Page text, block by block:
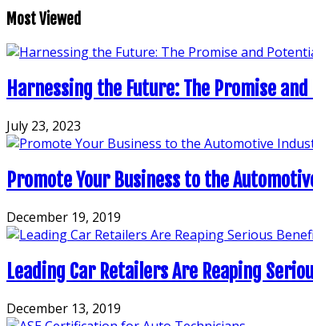
Most Viewed
Harnessing the Future: The Promise
July 23, 2023
Promote Your Business to the
December 19, 2019
Leading Car Retailers Are Reaping
December 13, 2019